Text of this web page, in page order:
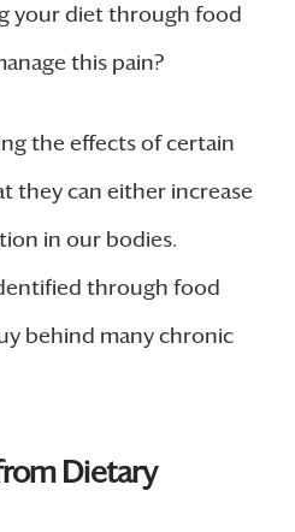
your diet through food
this pain?
the effects of certain
they can either increase
in our bodies.
through food
behind many chronic
Dietary